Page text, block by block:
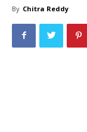
By Chitra Reddy